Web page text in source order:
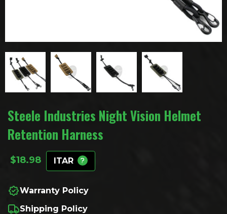
Steele Industries Night Vision Helmet
Retention Harness
ITAR
$18.98
Warranty Policy
Shipping Policy